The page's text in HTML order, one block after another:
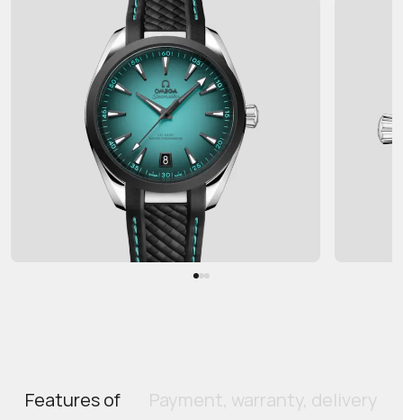
Features of Payment, warranty, delivery